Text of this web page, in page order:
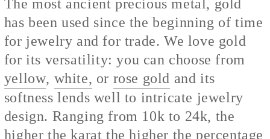
The most ancient precious metal, gold
has been used since the beginning of time
for jewelry and for trade. We love gold
for its versatility: you can choose from
yellow, white, or rose gold and its
softness lends well to intricate jewelry
design. Ranging from 10k to 24k, the
higher the karat the higher the percentage